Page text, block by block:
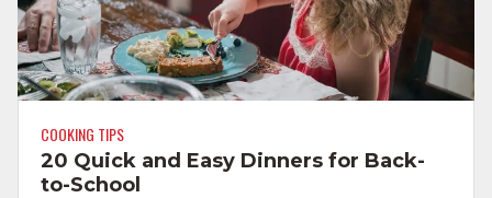
COOKING TIPS
20 Quick and Easy Dinners for Back-
to-School